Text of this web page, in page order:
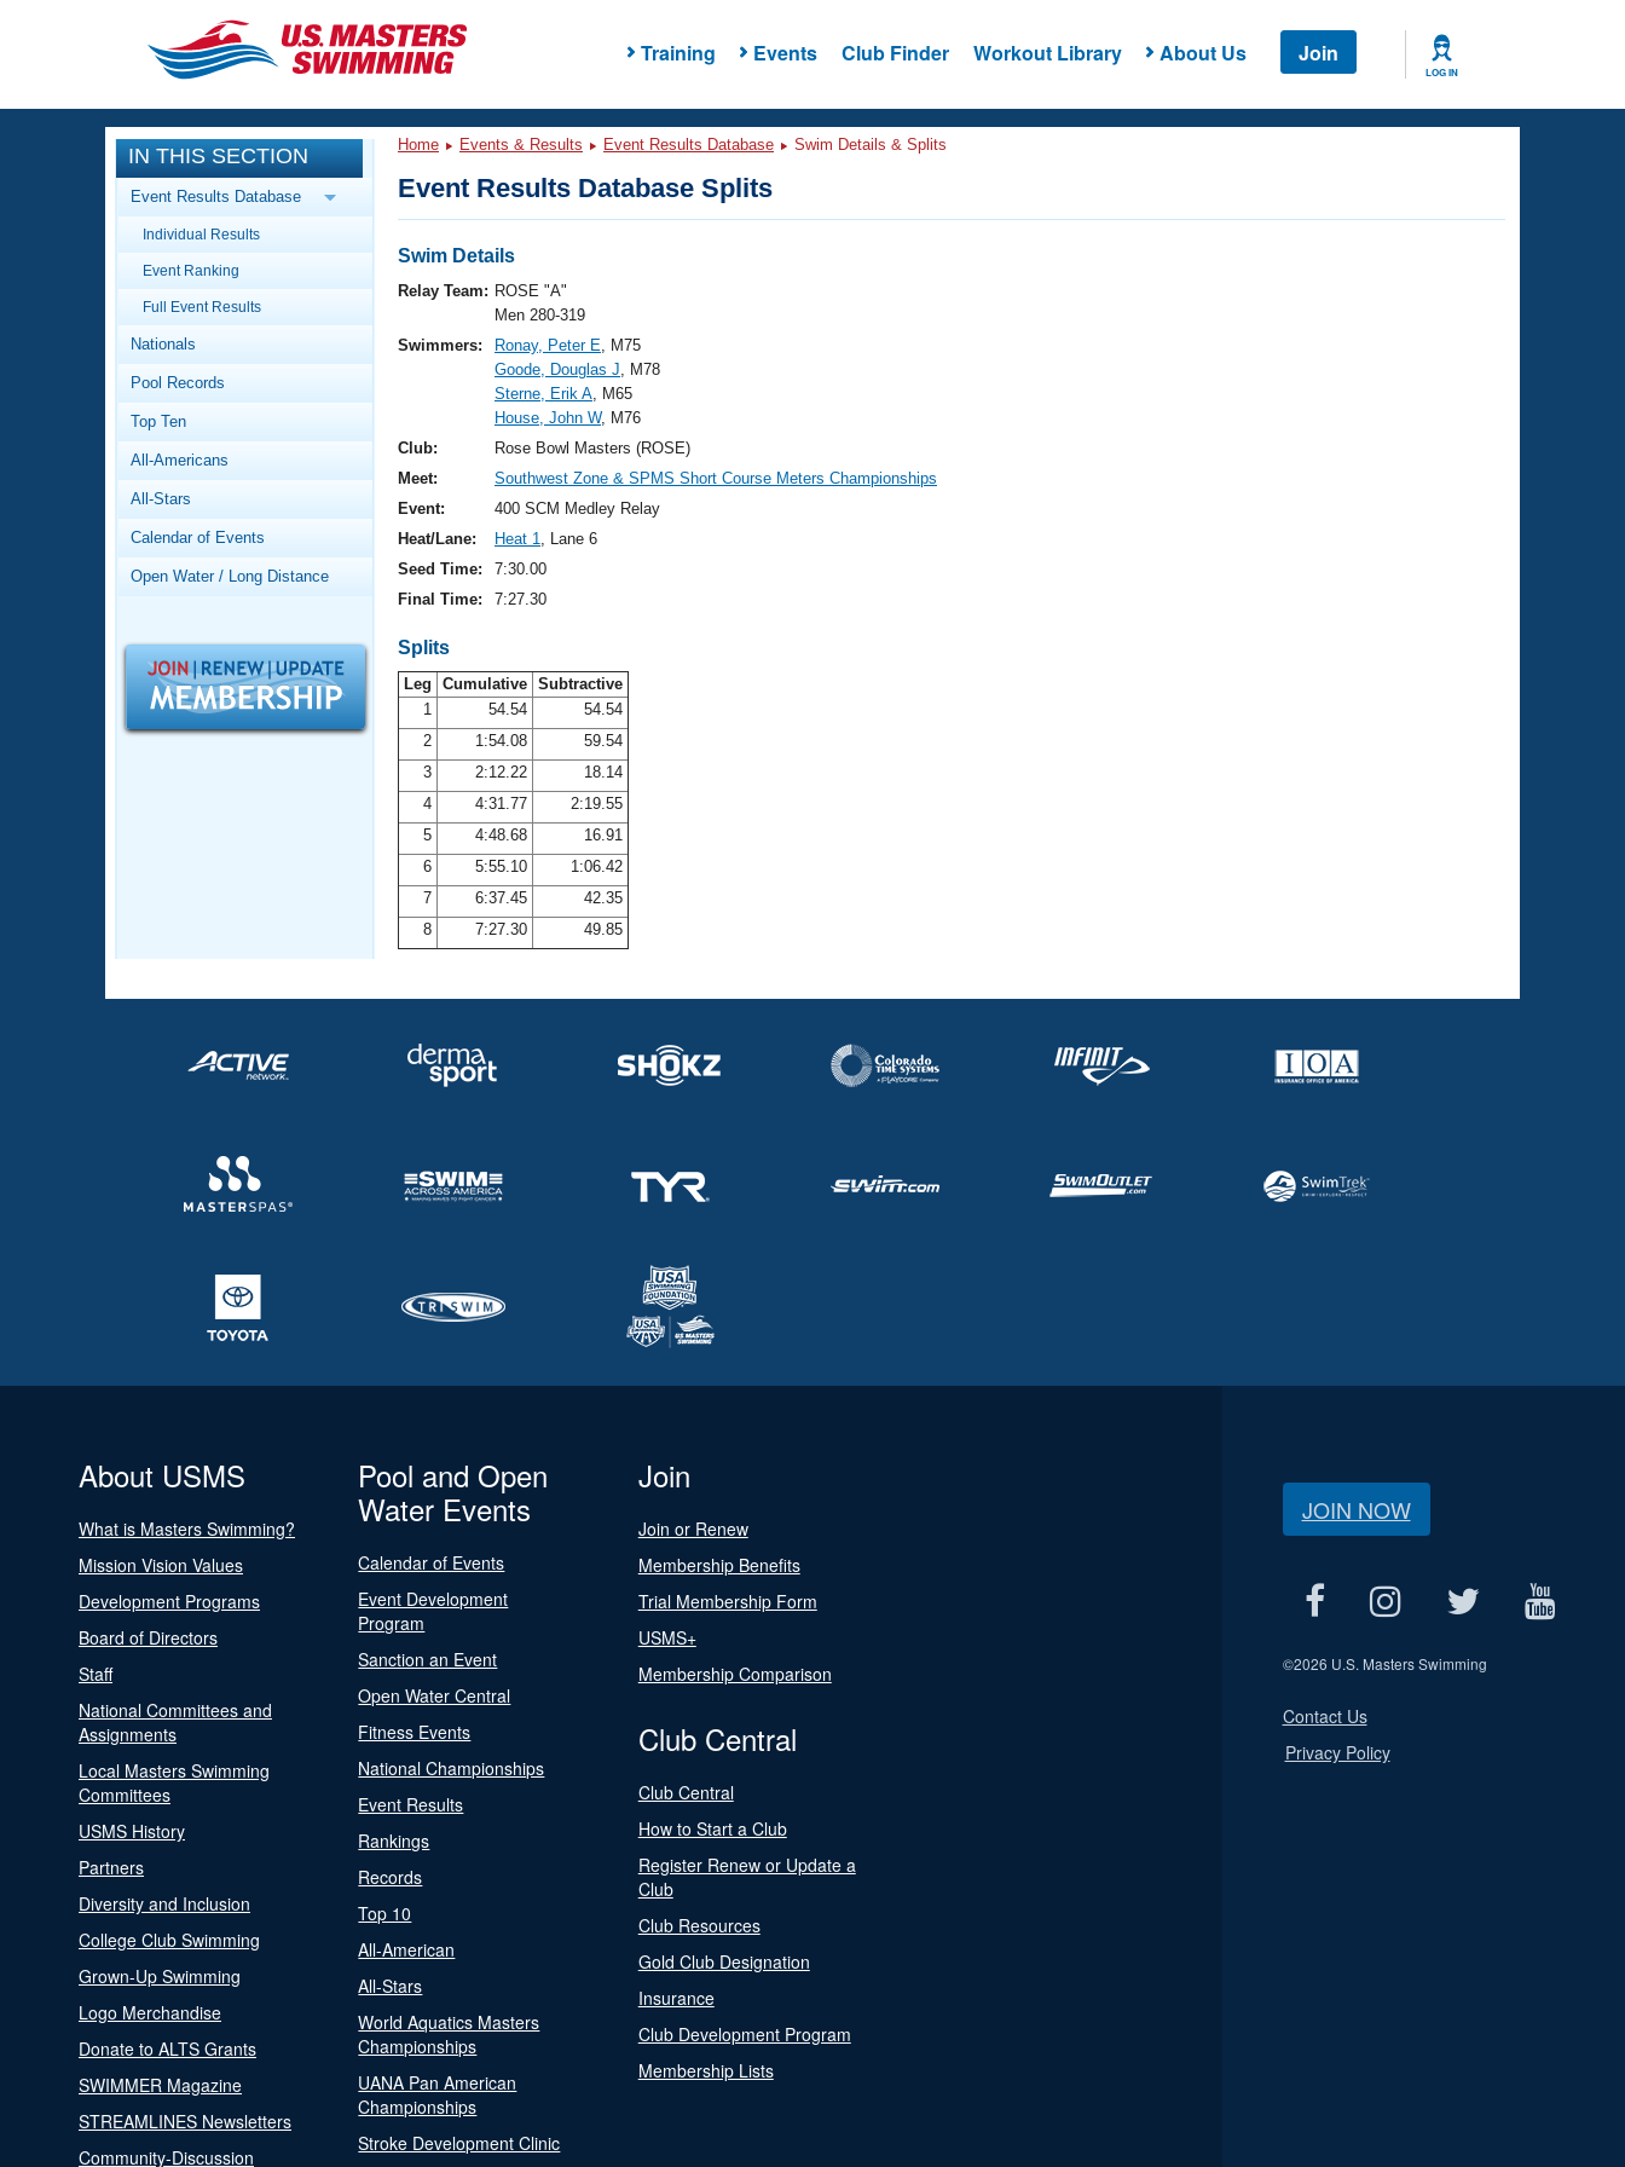
Training Events Club Finder Workout Library About Us Join
LOG IN
CLOSE
Training
Workout Library
Articles And Videos
Swimming 101
Video Stroke Analysis
Club Finder
Workout Tracking
SWIMMER Magazine
Events
Calendar Of Events
Virtual And Fitness Events
Results And Rankings
Records
Workout Library
About Us
What Is Masters Swimming?
Logo Merchandise
Open Water Central
Adult Learn-To-Swim Central
IN THIS SECTION
Event Results Database
Individual Results
Event Ranking
Full Event Results
Nationals
Pool Records
Top Ten
All-Americans
All-Stars
Calendar of Events
Open Water / Long Distance
Home Events & Results Event Results Database Swim Details & Splits
Event Results Database Splits
Swim Details
Relay Team: ROSE "A"
Men 280-319
Swimmers:
Ronay, Peter E, M75
Goode, Douglas J, M78
Sterne, Erik A, M65
House, John W, M76
Club:
Rose Bowl Masters (ROSE)
Meet:
Southwest Zone & SPMS Short Course Meters Championships
Event:
400 SCM Medley Relay
Heat/Lane:
Heat 1, Lane 6
Seed Time:
7:30.00
Final Time:
7:27.30
Splits
Leg Cumulative Subtractive
1
54.54
54.54
2
1:54.08
59.54
3
2:12.22
18.14
4
4:31.77
2:19.55
5
4:48.68
16.91
6
5:55.10
1:06.42
7
6:37.45
42.35
8
7:27.30 49.85
About USMS
What is Masters Swimming?
Mission Vision Values
Development Programs
Board of Directors
Staff
National Committees and
Assignments
Local Masters Swimming
Committees
USMS History
Partners
Diversity and Inclusion
College Club Swimming
Grown-Up Swimming
Logo Merchandise
Donate to ALTS Grants
SWIMMER Magazine
STREAMLINES Newsletters
Community-Discussion
Pool and Open
Water Events
Calendar of Events
Event Development
Program
Sanction an Event
Open Water Central
Fitness Events
National Championships
Event Results
Rankings
Records
Top 10
All-American
All-Stars
World Aquatics Masters
Championships
UANA Pan American
Championships
Stroke Development Clinic
Join
Join or Renew
Membership Benefits
Trial Membership Form
USMS+
Membership Comparison
Club Central
Club Central
How to Start a Club
Register Renew or Update a
Club
Club Resources
Gold Club Designation
Insurance
Club Development Program
Membership Lists
JOIN NOW
©2026 U.S. Masters Swimming
Contact Us
Privacy Policy